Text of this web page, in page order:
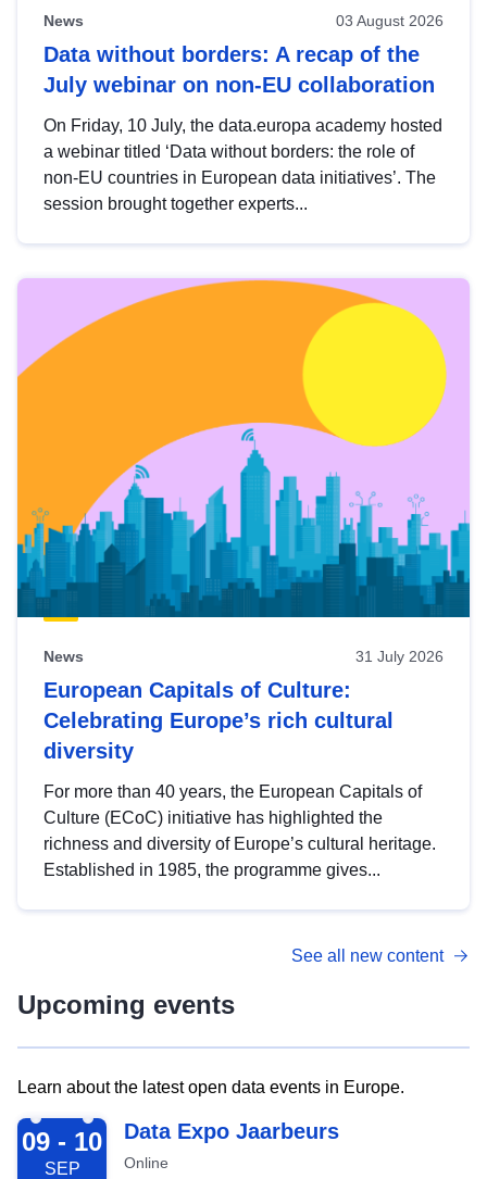
News 03 August 2026
Data without borders: A recap of the
July webinar on non-EU collaboration
On Friday, 10 July, the data.europa academy hosted
a webinar titled ‘Data without borders: the role of
non-EU countries in European data initiatives’. The
session brought together experts...
News 31 July 2026
European Capitals of Culture:
Celebrating Europe’s rich cultural
diversity
For more than 40 years, the European Capitals of
Culture (ECoC) initiative has highlighted the
richness and diversity of Europe’s cultural heritage.
Established in 1985, the programme gives...
See all new content
Upcoming events
Learn about the latest open data events in Europe.
2026-09-09
09 - 10
SEP
Data Expo Jaarbeurs
Online